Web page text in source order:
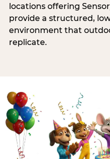
locations offering
provide a structured,
environment that
replicate.